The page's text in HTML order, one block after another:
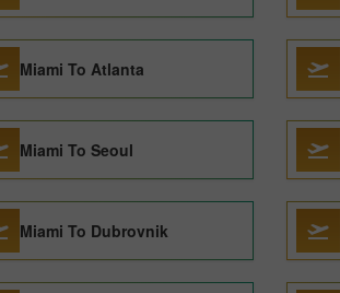
Miami To Atlanta
Miami To Seoul
Miami To Dubrovnik